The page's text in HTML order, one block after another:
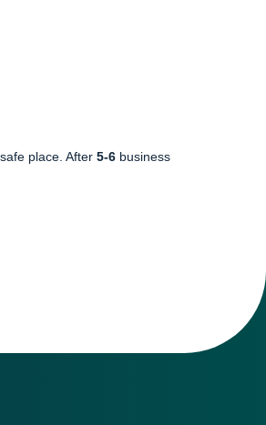
place. After 5-6 business